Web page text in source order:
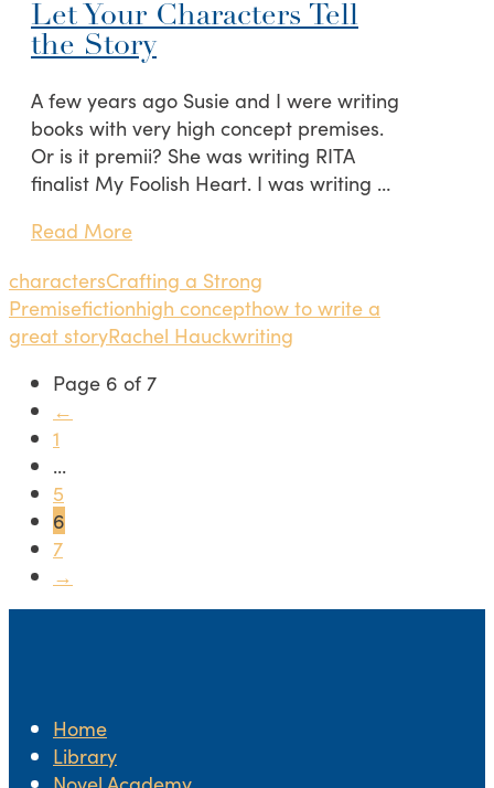
Let Your Characters Tell
the Story
A few years ago Susie and I were writing
books with very high concept premises.
Or is it premii? She was writing RITA
finalist My Foolish Heart. I was writing …
Read More
charactersCrafting a Strong
Premisefictionhigh concepthow to write a
great storyRachel Hauckwriting
Page 6 of 7
←
1
...
5
6
7
→
Home
Library